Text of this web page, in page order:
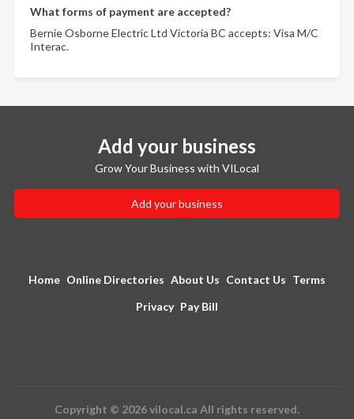
What forms of payment are accepted?
Bernie Osborne Electric Ltd Victoria BC accepts: Visa M/C
Interac.
Add your business
Grow Your Business with VILocal
Add your business
Home Online Directories About Us Contact Us Terms
Privacy Pay Bill
Copyright © 2026 vilocal.ca All rights reserved.